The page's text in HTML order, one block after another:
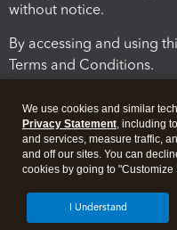
without notice.
By accessing and using
Terms and Conditions.
Legal Security
We use cookies and similar
Privacy Statement, including
and services, measure traffic,
and off our sites. You can
cookies by going to "Customize
I Understand